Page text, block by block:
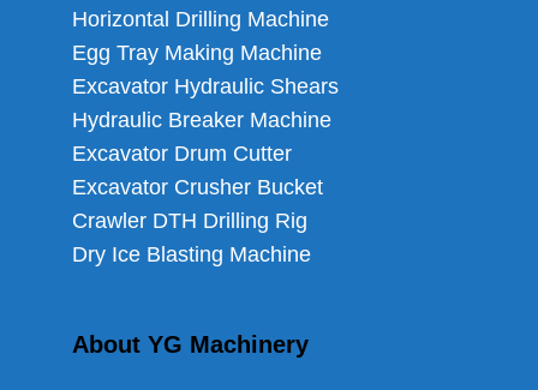
Horizontal Drilling Machine
Egg Tray Making Machine
Excavator Hydraulic Shears
Hydraulic Breaker Machine
Excavator Drum Cutter
Excavator Crusher Bucket
Crawler DTH Drilling Rig
Dry Ice Blasting Machine
About YG Machinery